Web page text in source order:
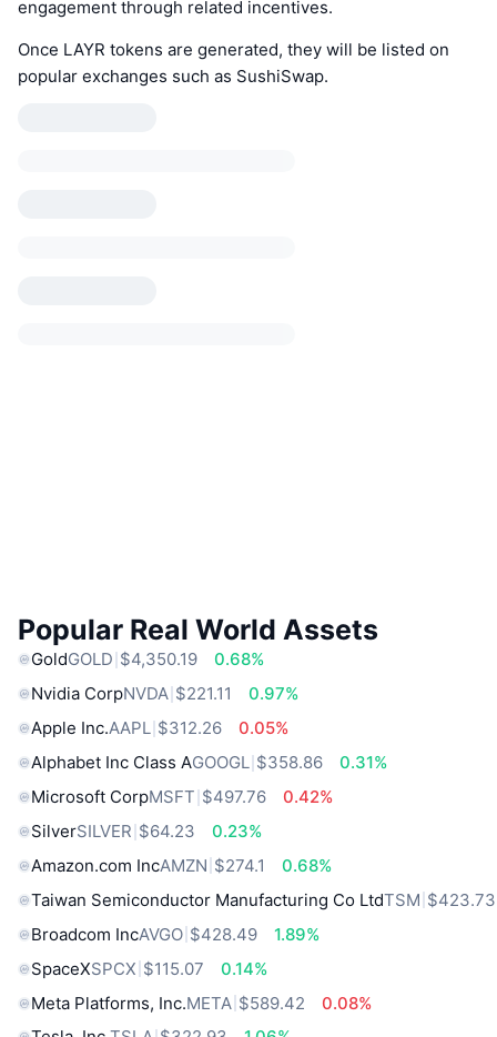
engagement through related incentives.
Once LAYR tokens are generated, they will be listed on
popular exchanges such as SushiSwap.
Popular Real World Assets
GoldGOLD $4,350.19
0.68%
Nvidia CorpNVDA $221.11
0.97%
Apple Inc.AAPL $312.26
0.05%
Alphabet Inc Class AGOOGL $358.86
0.31%
Microsoft CorpMSFT $497.76
0.42%
SilverSILVER $64.23
0.23%
Amazon.com IncAMZN $274.1
0.68%
Taiwan Semiconductor Manufacturing Co LtdTSM $423.73
Broadcom IncAVGO $428.49
1.89%
SpaceXSPCX $115.07
0.14%
Meta Platforms, Inc.META $589.42
0.08%